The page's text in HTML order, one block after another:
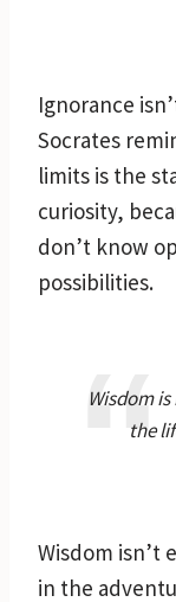
Ignorance
Socrates
limits is the
curiosity,
don’t know
possibilities.
Wisdom
the
Wisdom isn’t
in the